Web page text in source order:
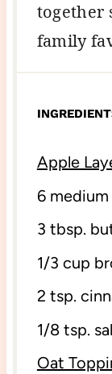
together
family
Apple
6medium
3 tbsp.
1/3 cup
2 tsp.
1/8 tsp.
Oat